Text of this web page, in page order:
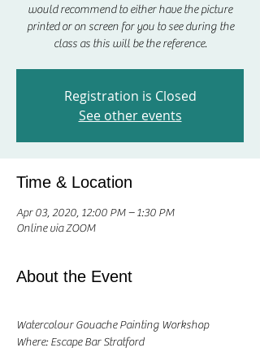
would recommend to either have the picture
printed or on screen for you to see during the
class as this will be the reference.
Registration is Closed
See other events
Time & Location
Apr 03, 2020, 12:00 PM – 1:30 PM
Online via ZOOM
About the Event
Watercolour Gouache Painting Workshop
Where: Escape Bar Stratford